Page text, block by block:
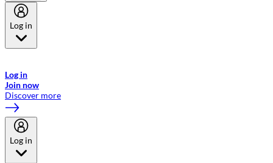
Log in
Log in
Join now
Discover more
Log in